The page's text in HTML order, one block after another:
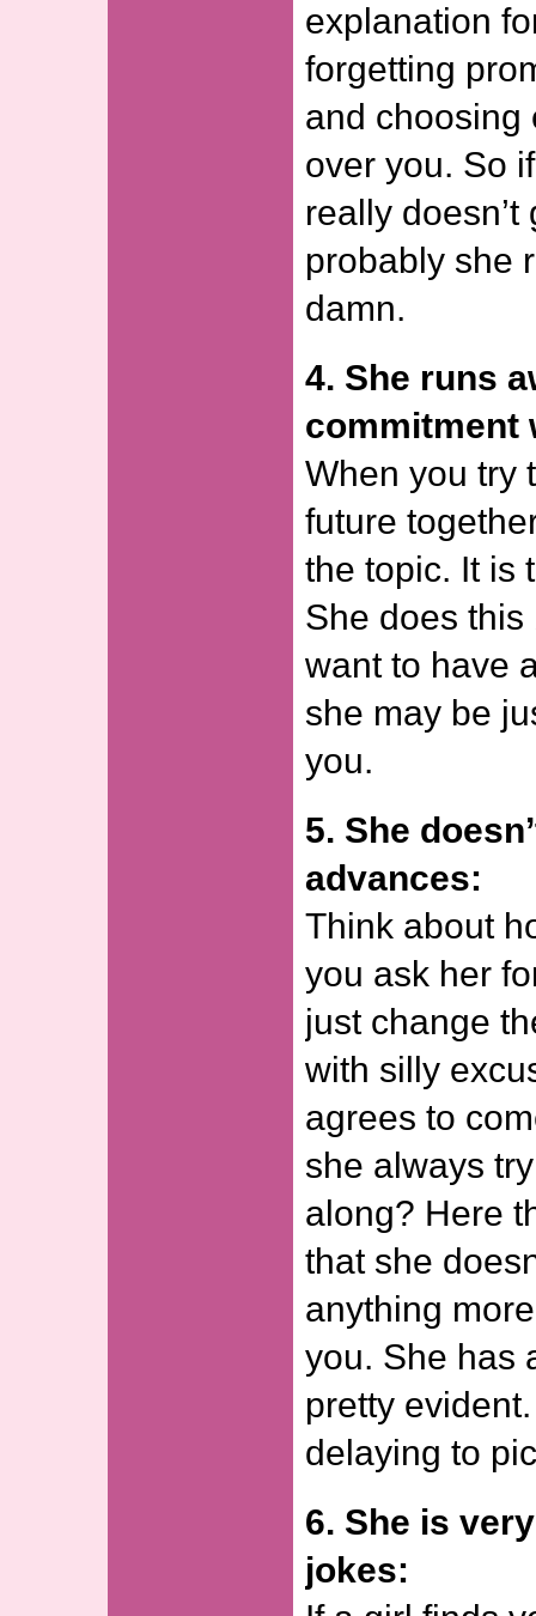
explanation
forgetting
and choosing
over you. So
really
probably she
damn.
4. She runs
commitment
When you try
future
the topic. It is
She does this
want to have
she may be
you.
5. She
advances:
Think about
you ask her
just change
with silly
agrees to
she always
along? Here
that she
anything
you. She has
pretty
delaying to
6. She is
jokes: